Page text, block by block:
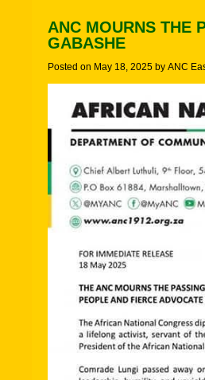
ANC MOURNS THE
GABASHE
Posted on May 18, 2025 by ANC